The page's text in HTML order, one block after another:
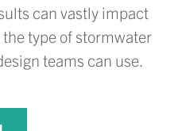
can vastly impact
type of stormwater
teams can use.